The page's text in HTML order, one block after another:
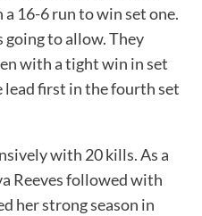
16-6 run to win set one.
going to allow. They
with a tight win in set
first in the fourth set
with 20 kills. As a
Reeves followed with
her strong season in